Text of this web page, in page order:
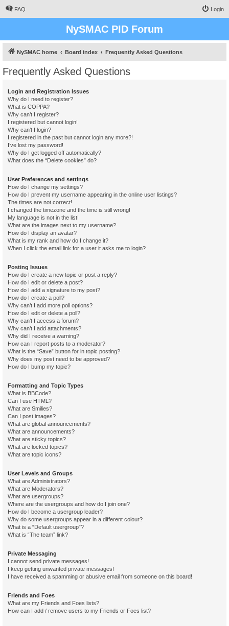
FAQ Login
NySMAC PID Forum
NySMAC home Board index Frequently Asked Questions
Frequently Asked Questions
Login and Registration Issues
Why do I need to register?
What is COPPA?
Why can’t I register?
I registered but cannot login!
Why can’t I login?
I registered in the past but cannot login any more?!
I’ve lost my password!
Why do I get logged off automatically?
What does the “Delete cookies” do?
User Preferences and settings
How do I change my settings?
How do I prevent my username appearing in the online user listings?
The times are not correct!
I changed the timezone and the time is still wrong!
My language is not in the list!
What are the images next to my username?
How do I display an avatar?
What is my rank and how do I change it?
When I click the email link for a user it asks me to login?
Posting Issues
How do I create a new topic or post a reply?
How do I edit or delete a post?
How do I add a signature to my post?
How do I create a poll?
Why can’t I add more poll options?
How do I edit or delete a poll?
Why can’t I access a forum?
Why can’t I add attachments?
Why did I receive a warning?
How can I report posts to a moderator?
What is the “Save” button for in topic posting?
Why does my post need to be approved?
How do I bump my topic?
Formatting and Topic Types
What is BBCode?
Can I use HTML?
What are Smilies?
Can I post images?
What are global announcements?
What are announcements?
What are sticky topics?
What are locked topics?
What are topic icons?
User Levels and Groups
What are Administrators?
What are Moderators?
What are usergroups?
Where are the usergroups and how do I join one?
How do I become a usergroup leader?
Why do some usergroups appear in a different colour?
What is a “Default usergroup”?
What is “The team” link?
Private Messaging
I cannot send private messages!
I keep getting unwanted private messages!
I have received a spamming or abusive email from someone on this board!
Friends and Foes
What are my Friends and Foes lists?
How can I add / remove users to my Friends or Foes list?